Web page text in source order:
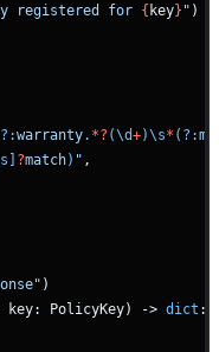
registered for { key} " )
warranty. *? (\d+)\s* (?:
?match) " ,
)
key: PolicyKey) -> dict :